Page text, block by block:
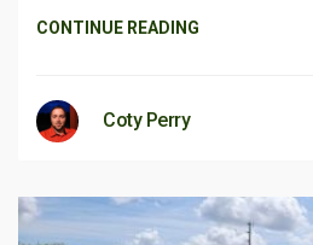
CONTINUE READING
Coty Perry